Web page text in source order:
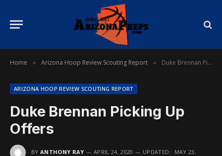
Home » Arizona Hoop Review Scouting Report » Duke Brennan Picking Up Offers
ARIZONA HOOP REVIEW SCOUTING REPORT
Duke Brennan Picking Up
Offers
BY ANTHONY RAY APRIL 24, 2020 UPDATED:
MAY 23,